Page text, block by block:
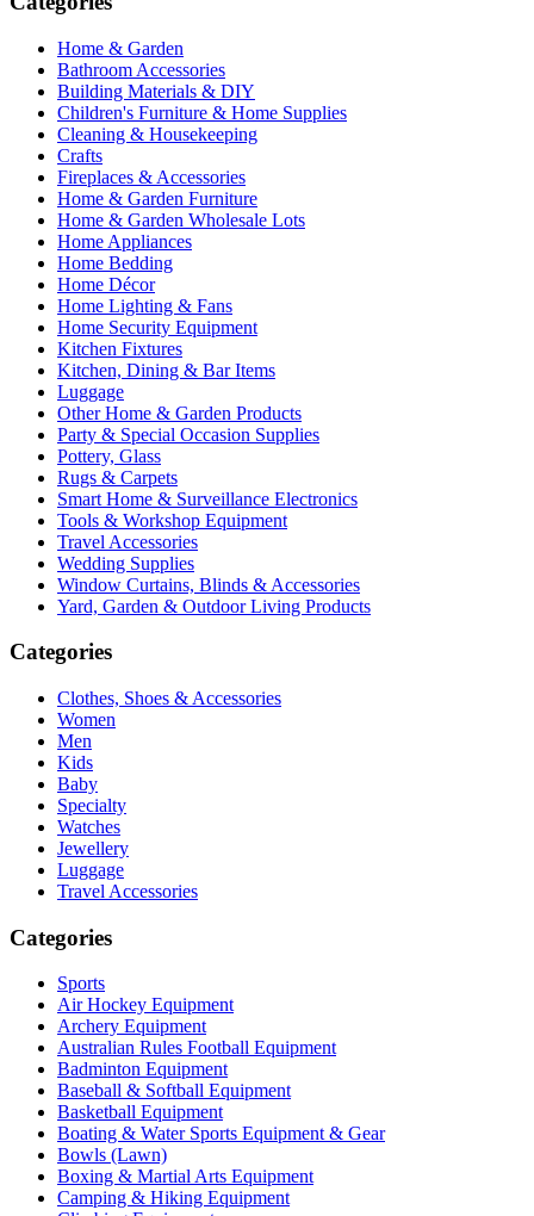
Home & Garden
Bathroom Accessories
Building Materials & DIY
Children's Furniture & Home Supplies
Cleaning & Housekeeping
Crafts
Fireplaces & Accessories
Home & Garden Furniture
Home & Garden Wholesale Lots
Home Appliances
Home Bedding
Home Décor
Home Lighting & Fans
Home Security Equipment
Kitchen Fixtures
Kitchen, Dining & Bar Items
Luggage
Other Home & Garden Products
Party & Special Occasion Supplies
Pottery, Glass
Rugs & Carpets
Smart Home & Surveillance Electronics
Tools & Workshop Equipment
Travel Accessories
Wedding Supplies
Window Curtains, Blinds & Accessories
Yard, Garden & Outdoor Living Products
Categories
Clothes, Shoes & Accessories
Women
Men
Kids
Baby
Specialty
Watches
Jewellery
Luggage
Travel Accessories
Categories
Sports
Air Hockey Equipment
Archery Equipment
Australian Rules Football Equipment
Badminton Equipment
Baseball & Softball Equipment
Basketball Equipment
Boating & Water Sports Equipment & Gear
Bowls (Lawn)
Boxing & Martial Arts Equipment
Camping & Hiking Equipment